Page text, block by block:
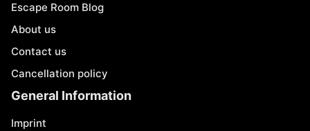
Escape Room Blog
About us
Contact us
Cancellation policy
General Information
Imprint